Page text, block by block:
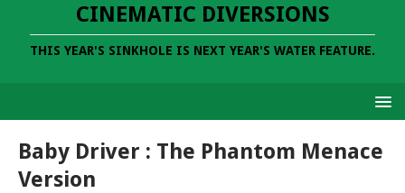
CINEMATIC DIVERSIONS
THIS YEAR'S SINKHOLE IS NEXT YEAR'S WATER FEATURE.
Baby Driver : The Phantom Menace
Version